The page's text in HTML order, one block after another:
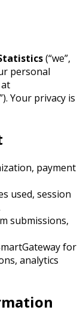
(“we”,
personal
Your privacy is
payment
used, session
submissions,
for
analytics